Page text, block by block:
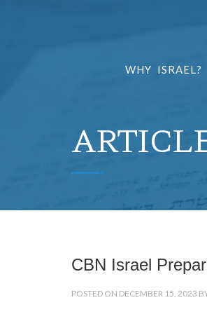
WHY ISRAEL?
CBN Israel
POSTED ON DECEMBER 15, 2023